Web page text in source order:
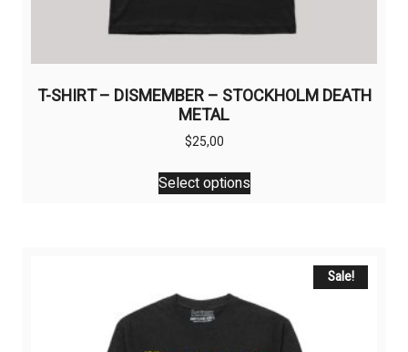
T-SHIRT – DISMEMBER – STOCKHOLM DEATH
METAL
$25,00
Select options
This
product
options
may
Sale!